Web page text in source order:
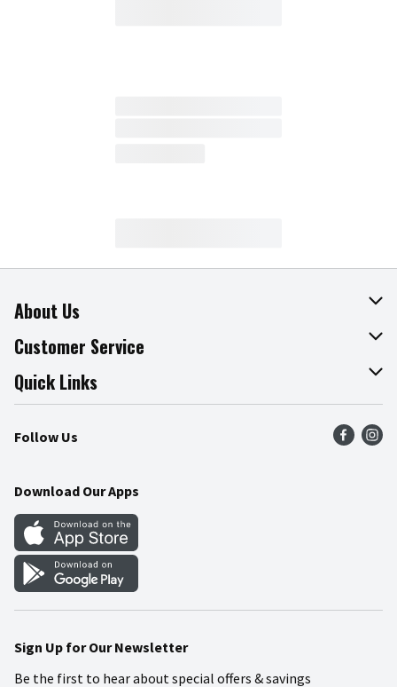
About Us
About The Fresh Grocer
Join Our Team
Press Room
Community
Customer Service
Online Tips & Tricks
Product Recalls
Food Safety
Quick Links
Find a Store
Weekly Circular
Gift Cards
Mobile Apps
Blog
Follow Us
Download Our Apps
Sign Up for Our Newsletter
Be the first to hear about special offers & savings